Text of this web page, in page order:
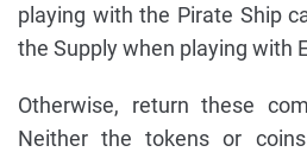
playing with the Pirate Ship
the Supply when playing with
Otherwise, return these
Neither the tokens or